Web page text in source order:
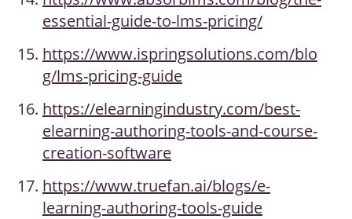
essential-guide-to-lms-pricing/
https://www.ispringsolutions.com/blo
g/lms-pricing-guide
https://elearningindustry.com/best-
elearning-authoring-tools-and-course-
creation-software
https://www.truefan.ai/blogs/e-
learning-authoring-tools-guide